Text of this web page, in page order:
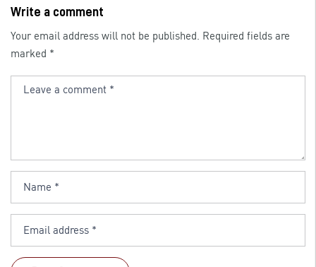
o
o
k
n
Write a comment
Your email address will not be published. Required fields are
marked *